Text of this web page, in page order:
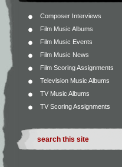
Composer Interviews
Film Music Albums
Film Music Events
Film Music News
Film Scoring Assignments
Television Music Albums
TV Music Albums
TV Scoring Assignments